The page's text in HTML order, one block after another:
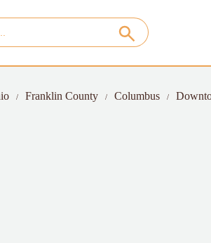
Franklin County Columbus